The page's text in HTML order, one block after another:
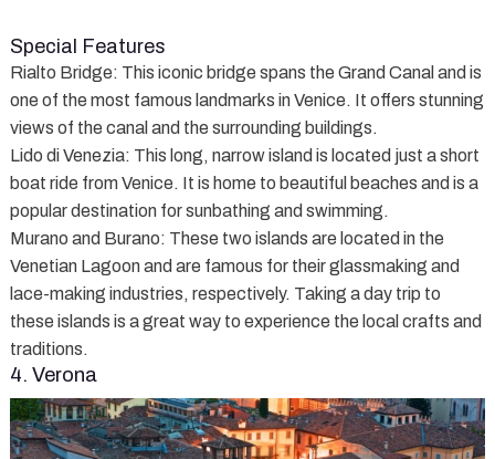
Special Features
Rialto Bridge: This iconic bridge spans the Grand Canal and is
one of the most famous landmarks in Venice. It offers stunning
views of the canal and the surrounding buildings.
Lido di Venezia: This long, narrow island is located just a short
boat ride from Venice. It is home to beautiful beaches and is a
popular destination for sunbathing and swimming.
Murano and Burano: These two islands are located in the
Venetian Lagoon and are famous for their glassmaking and
lace-making industries, respectively. Taking a day trip to
these islands is a great way to experience the local crafts and
traditions.
4. Verona